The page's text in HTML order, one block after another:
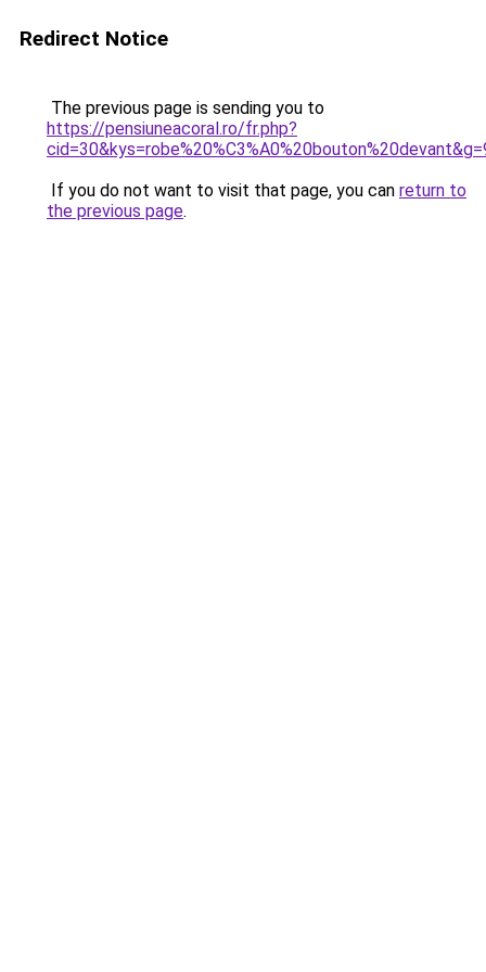
Redirect Notice
The previous page is sending you to
https://pensiuneacoral.ro/fr.php?
If you do not want to visit that page, you can return to
the previous page.